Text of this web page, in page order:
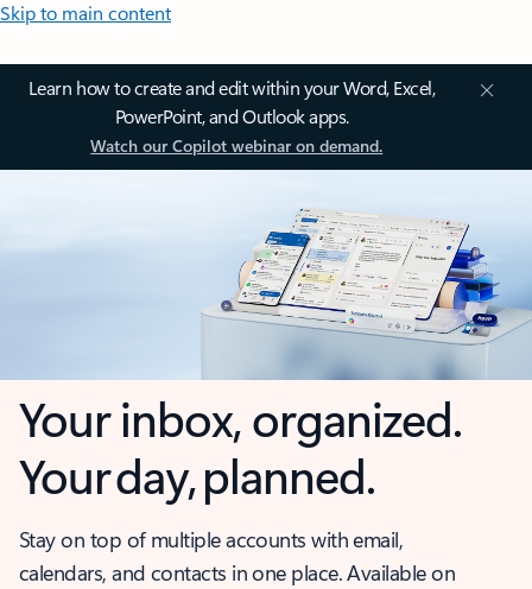
Skip to main content
Learn how to create and edit within your Word, Excel,
PowerPoint, and Outlook apps.
Watch our Copilot webinar on demand.
Your inbox, organized.
Your day, planned.
Stay on top of multiple accounts with email,
calendars, and contacts in one place. Available on